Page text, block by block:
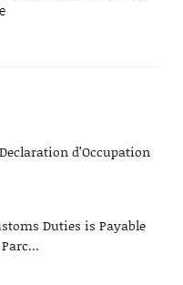
d’Occupation
Duties is Payable